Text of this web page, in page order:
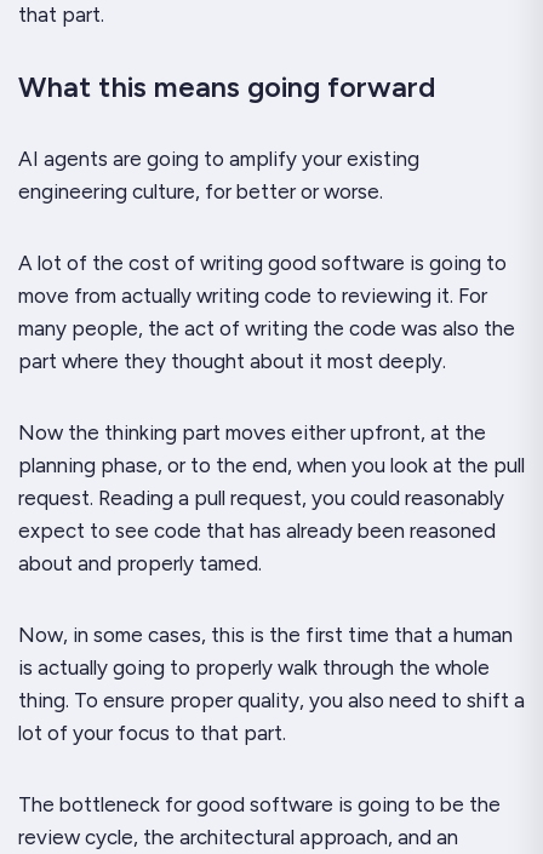
that part.
What this means going forward
AI agents are going to amplify your existing
engineering culture, for better or worse.
A lot of the cost of writing good software is going to
move from actually writing code to reviewing it. For
many people, the act of writing the code was also the
part where they thought about it most deeply.
Now the thinking part moves either upfront, at the
planning phase, or to the end, when you look at the pull
request. Reading a pull request, you could reasonably
expect to see code that has already been reasoned
about and properly tamed.
Now, in some cases, this is the first time that a human
is actually going to properly walk through the whole
thing. To ensure proper quality, you also need to shift a
lot of your focus to that part.
The bottleneck for good software is going to be the
review cycle, the architectural approach, and an